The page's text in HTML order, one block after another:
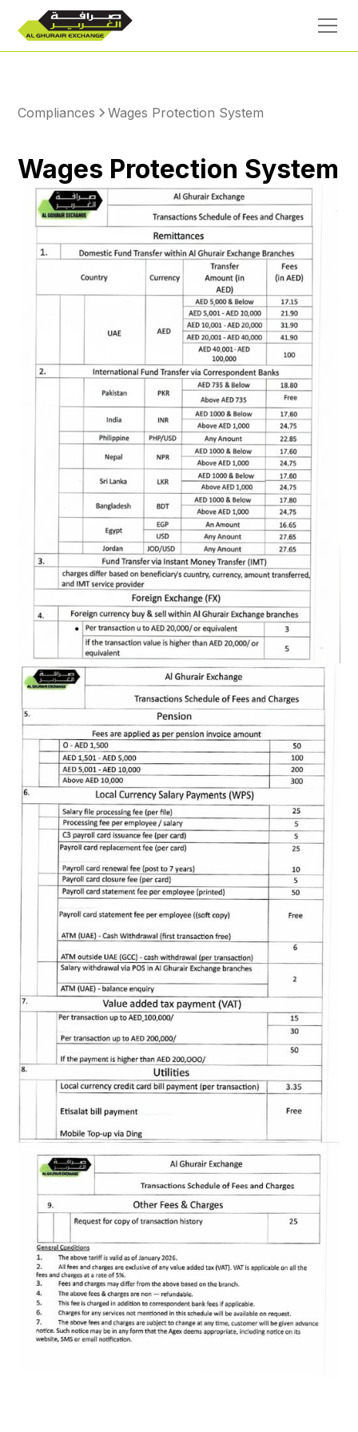
Compliances Wages Protection System
Wages Protection System